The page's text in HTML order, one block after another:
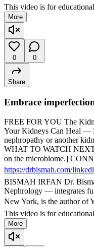
This video is for
More
0 0
Share
Embrace
FREE FOR YOU The
Your Kidneys Can Heal —
nephropathy or another
WHAT TO WATCH NEXT
on the microbiome.]
https://drbismah.com/
BISMAH IRFAN Dr.
Nephrology — integrates
New York, is the author of
This video is for
More